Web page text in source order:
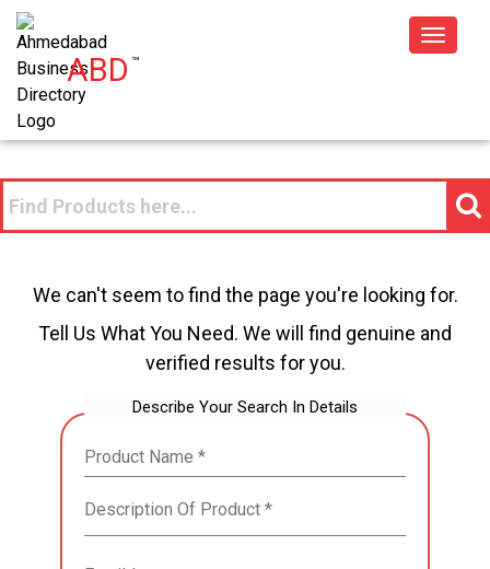
ABD™
Toggle
We can't seem to find the page you're looking for.
Tell Us What You Need. We will find genuine and
verified results for you.
Describe Your Search In Details